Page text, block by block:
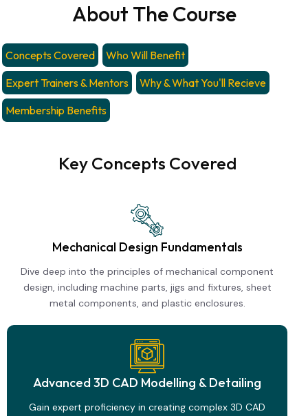
About The Course
Concepts Covered
Who Will Benefit
Expert Trainers & Mentors
Why & What You'll Recieve
Membership Benefits
Key Concepts Covered
Mechanical Design Fundamentals
Dive deep into the principles of mechanical component
design, including machine parts, jigs and fixtures, sheet
metal components, and plastic enclosures.
Advanced 3D CAD Modelling & Detailing
Gain expert proficiency in creating complex 3D CAD